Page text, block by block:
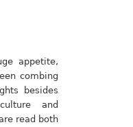
appetite,
combing
besides
and
read both